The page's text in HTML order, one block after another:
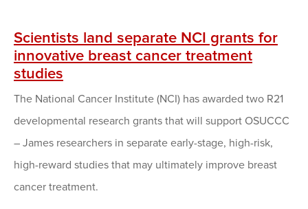
Scientists land separate NCI grants for
innovative breast cancer treatment
studies
The National Cancer Institute (NCI) has awarded two R21
developmental research grants that will support OSUCCC
– James researchers in separate early-stage, high-risk,
high-reward studies that may ultimately improve breast
cancer treatment.